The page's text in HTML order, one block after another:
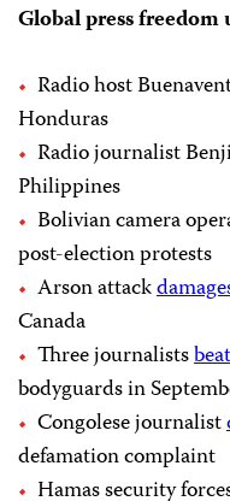
Global press freedom
Radio host
Honduras
Radio journalist
Philippines
Bolivian camera
post-election protests
Arson attack
Canada
Three journalists
bodyguards in
Congolese journalist
defamation complaint
Hamas security